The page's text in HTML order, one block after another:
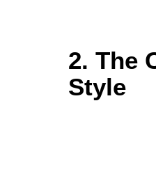
2. The
Style